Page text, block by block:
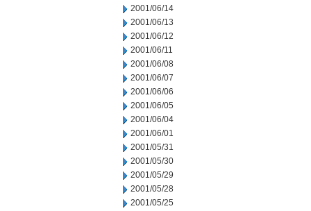
2001/06/14
2001/06/13
2001/06/12
2001/06/11
2001/06/08
2001/06/07
2001/06/06
2001/06/05
2001/06/04
2001/06/01
2001/05/31
2001/05/30
2001/05/29
2001/05/28
2001/05/25